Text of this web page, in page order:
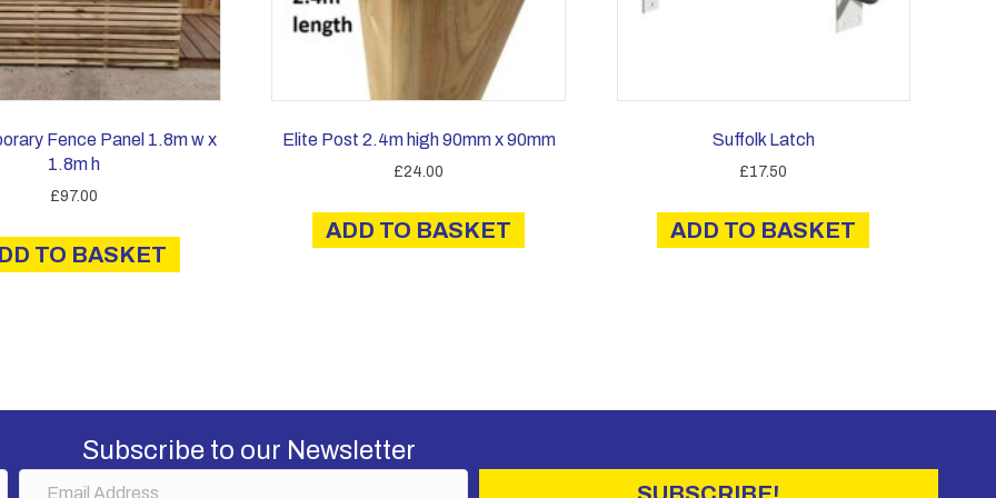
Fence Panel 1.8m w x
1.8m h
£97.00
TO BASKET
Elite Post 2.4m high 90mm x 90mm
£24.00
ADD TO BASKET
Suffolk Latch
£17.50
ADD TO BASKET
Subscribe to our Newsletter